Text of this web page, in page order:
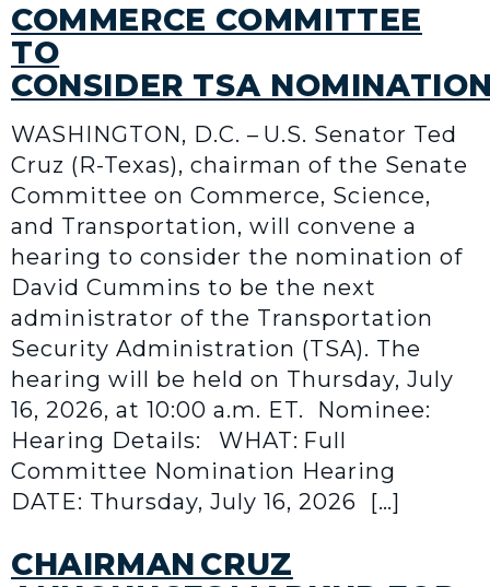
COMMERCE COMMITTEE
TO
CONSIDER TSA
WASHINGTON, D.C. – U.S. Senator Ted
Cruz (R-Texas), chairman of the Senate
Committee on Commerce, Science,
and Transportation, will convene a
hearing to consider the nomination of
David Cummins to be the next
administrator of the Transportation
Security Administration (TSA). The
hearing will be held on Thursday, July
16, 2026, at 10:00 a.m. ET. Nominee:
Hearing Details: WHAT: Full
Committee Nomination Hearing
DATE: Thursday, July 16, 2026 […]
CHAIRMAN CRUZ